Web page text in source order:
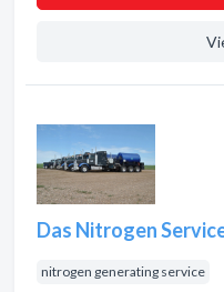
Das Nitrogen
nitrogen generating service